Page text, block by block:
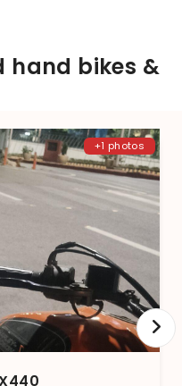
hand bikes &
+1 photos